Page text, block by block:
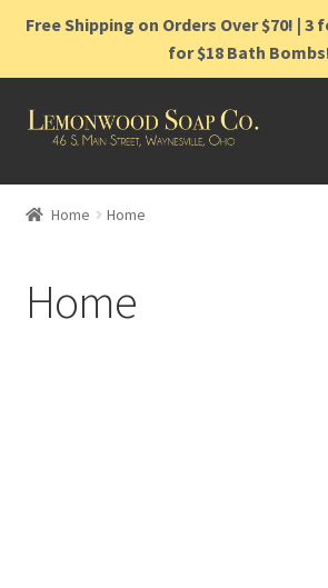
Free Shipping on Orders Over $70! | 3
for $18 Bath
Home
Cart
Home Home
Home